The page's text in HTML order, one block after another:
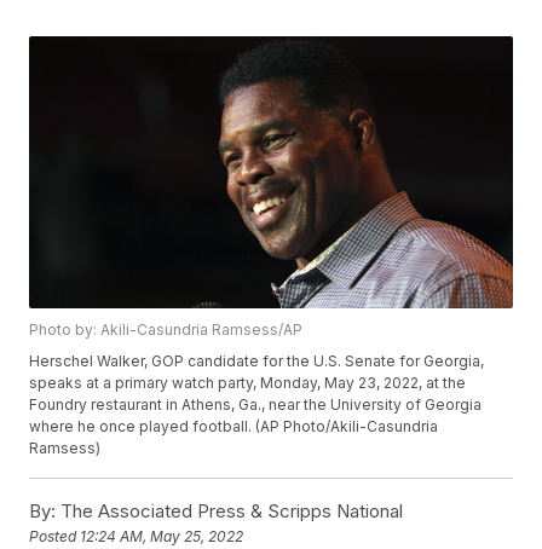
Photo by: Akili-Casundria Ramsess/AP
Herschel Walker, GOP candidate for the U.S. Senate for Georgia,
speaks at a primary watch party, Monday, May 23, 2022, at the
Foundry restaurant in Athens, Ga., near the University of Georgia
where he once played football. (AP Photo/Akili-Casundria
Ramsess)
By: The Associated Press & Scripps National
Posted 12:24 AM, May 25, 2022